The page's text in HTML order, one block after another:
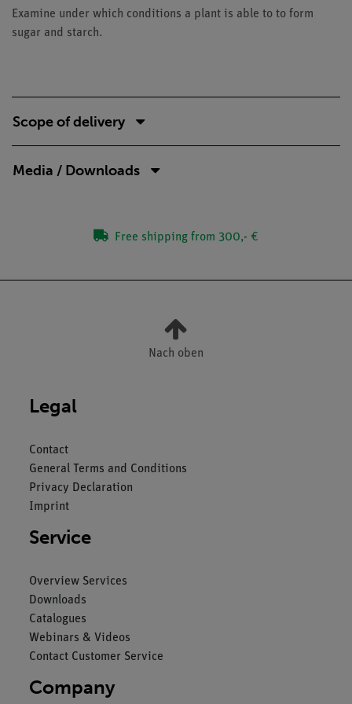
Examine under which conditions a plant is able to to form
sugar and starch.
Scope of delivery
Media / Downloads
Free shipping from 300,- €
Nach oben
Legal
Contact
General Terms and Conditions
Privacy Declaration
Imprint
Service
Overview Services
Downloads
Catalogues
Webinars & Videos
Contact Customer Service
Company